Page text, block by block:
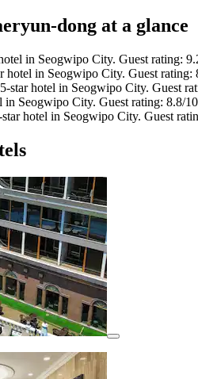
dong at a glance
in Seogwipo City. Guest rating:
hotel in Seogwipo City. Guest
star hotel in Seogwipo City. Guest
Seogwipo City. Guest rating: 8.8/
hotel in Seogwipo City. Guest